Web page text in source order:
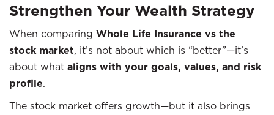
Strengthen Your Wealth Strategy
When comparing Whole Life Insurance vs the
stock market, it’s not about which is “better”—it’s
about what aligns with your goals, values, and risk
profile.
The stock market offers growth—but it also brings